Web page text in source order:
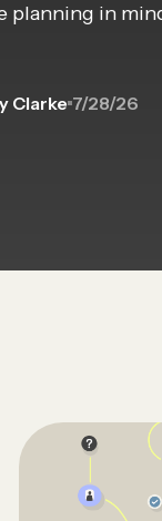
planning in
Clarke 7/28/26